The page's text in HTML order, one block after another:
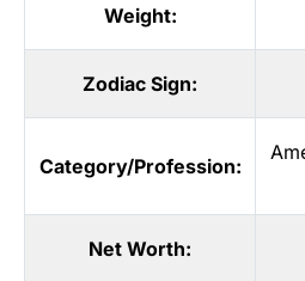
Weight:
Zodiac Sign:
Category/Profession:
Net Worth: